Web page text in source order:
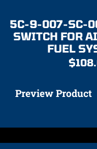
5C-9-007-SC-
SWITCH FOR
FUEL
$
Preview Product